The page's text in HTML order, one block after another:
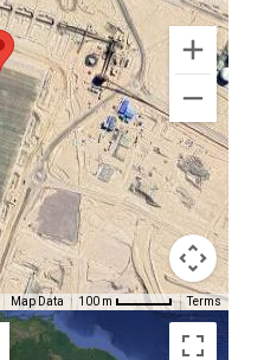
Map Data 100 m Terms